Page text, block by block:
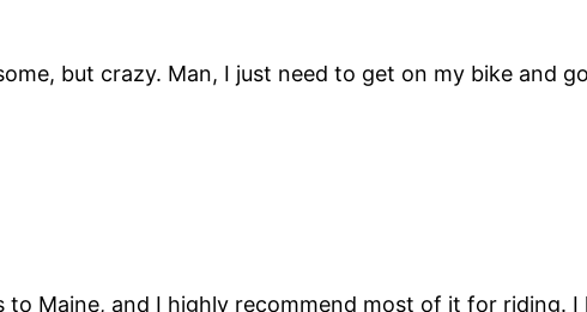
but crazy. Man, I just need to get on my bike and
to Maine, and I highly recommend most of it for riding.